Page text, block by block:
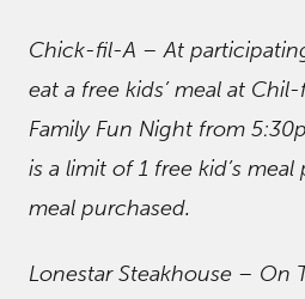
Chick-fil-A – At
eat a free kids’ meal at
Family Fun Night from
is a limit of 1 free kid’s
meal purchased.
Lonestar Steakhouse – On